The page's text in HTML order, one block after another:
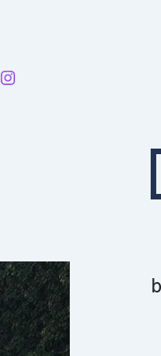
@richard.127.0.0.1
Type your